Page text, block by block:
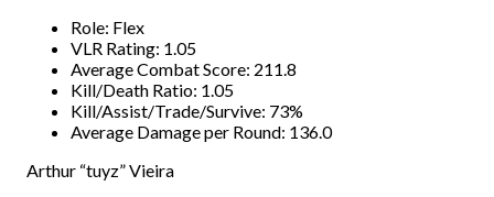
Role: Flex
VLR Rating: 1.05
Average Combat Score: 211.8
Kill/Death Ratio: 1.05
Kill/Assist/Trade/Survive: 73%
Average Damage per Round: 136.0
Arthur “tuyz” Vieira